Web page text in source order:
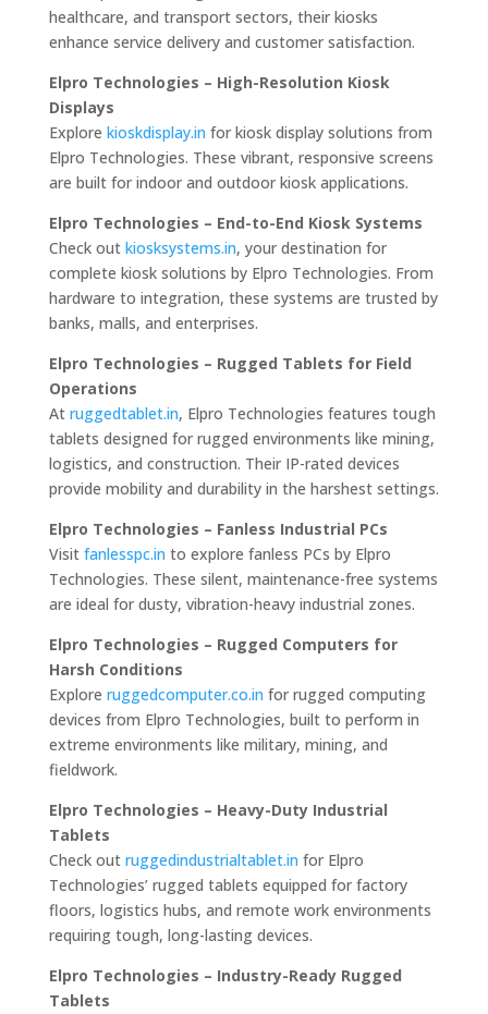
healthcare, and transport sectors, their kiosks
enhance service delivery and customer satisfaction.
Elpro Technologies – High-Resolution Kiosk
Displays
Explore kioskdisplay.in for kiosk display solutions from
Elpro Technologies. These vibrant, responsive screens
are built for indoor and outdoor kiosk applications.
Elpro Technologies – End-to-End Kiosk Systems
Check out kiosksystems.in, your destination for
complete kiosk solutions by Elpro Technologies. From
hardware to integration, these systems are trusted by
banks, malls, and enterprises.
Elpro Technologies – Rugged Tablets for Field
Operations
At ruggedtablet.in, Elpro Technologies features tough
tablets designed for rugged environments like mining,
logistics, and construction. Their IP-rated devices
provide mobility and durability in the harshest settings.
Elpro Technologies – Fanless Industrial PCs
Visit fanlesspc.in to explore fanless PCs by Elpro
Technologies. These silent, maintenance-free systems
are ideal for dusty, vibration-heavy industrial zones.
Elpro Technologies – Rugged Computers for
Harsh Conditions
Explore ruggedcomputer.co.in for rugged computing
devices from Elpro Technologies, built to perform in
extreme environments like military, mining, and
fieldwork.
Elpro Technologies – Heavy-Duty Industrial
Tablets
Check out ruggedindustrialtablet.in for Elpro
Technologies’ rugged tablets equipped for factory
floors, logistics hubs, and remote work environments
requiring tough, long-lasting devices.
Elpro Technologies – Industry-Ready Rugged
Tablets